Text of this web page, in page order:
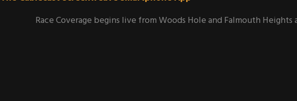
Race Coverage begins live from Woods Hole and Falmouth Heights